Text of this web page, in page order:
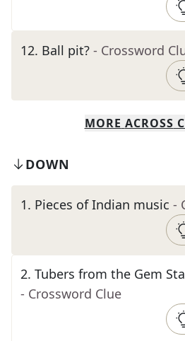
12. Ball pit? - Crossword
MORE ACROSS
DOWN
1. Pieces of Indian music -
2. Tubers from the Gem
- Crossword Clue